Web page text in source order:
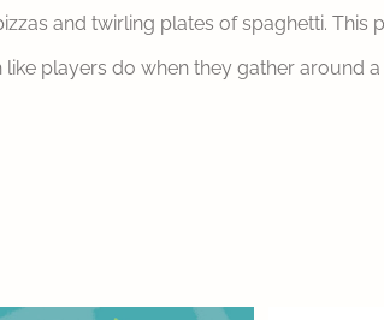
and twirling plates of spaghetti.
players do when they gather around